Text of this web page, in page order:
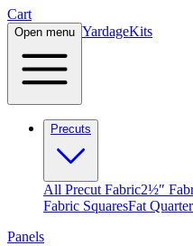
Cart
Open menu YardageKits
Precuts
All Precut Fabric2½″
Fabric SquaresFat
Panels